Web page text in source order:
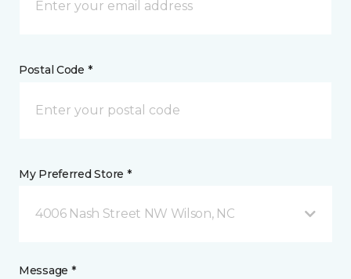
Postal Code *
My Preferred Store *
4006 Nash Street NW Wilson, NC
Message *